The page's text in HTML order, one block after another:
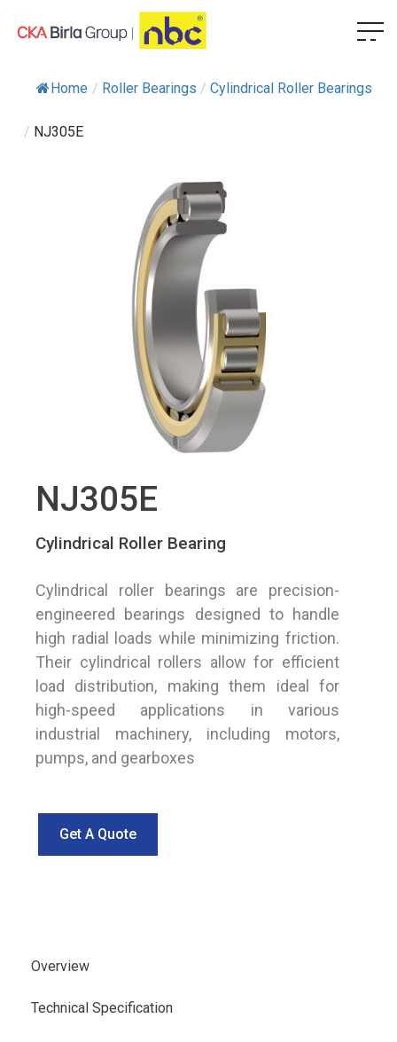
Home / Roller Bearings / Cylindrical Roller Bearings
/ NJ305E
NJ305E
Cylindrical Roller Bearing
Cylindrical roller bearings are precision-
engineered bearings designed to handle
high radial loads while minimizing friction.
Their cylindrical rollers allow for efficient
load distribution, making them ideal for
high-speed applications in various
industrial machinery, including motors,
pumps, and gearboxes
Get A Quote
Overview
Technical Specification